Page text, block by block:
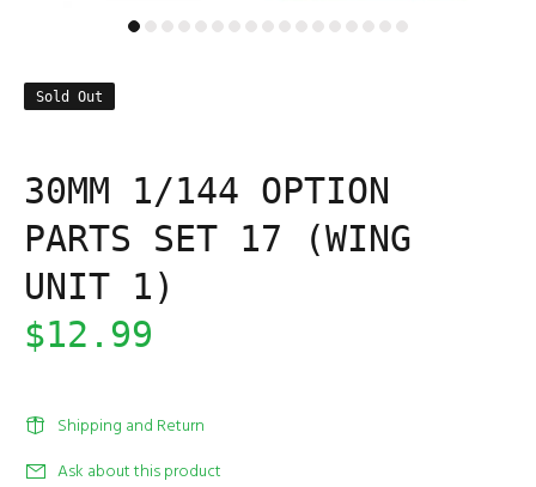
Sold Out
30MM 1/144 OPTION
PARTS SET 17 (WING
UNIT 1)
$12.99
Shipping and Return
Ask about this product